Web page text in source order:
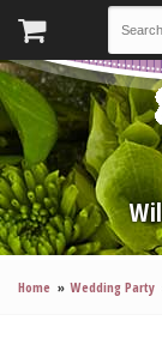
Home Wedding Party